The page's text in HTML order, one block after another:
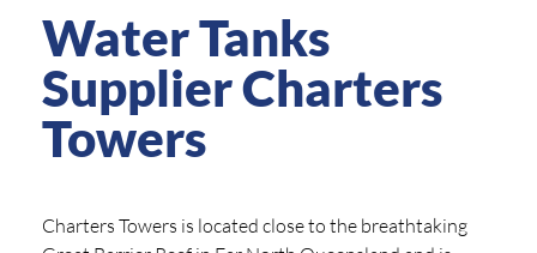
Water Tanks
Supplier Charters
Towers
Charters Towers is located close to the breathtaking